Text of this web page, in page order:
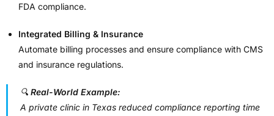
FDA compliance.
Integrated Billing & Insurance
Automate billing processes and ensure compliance with CMS
and insurance regulations.
🔍 Real-World Example:
A private clinic in Texas reduced compliance reporting time